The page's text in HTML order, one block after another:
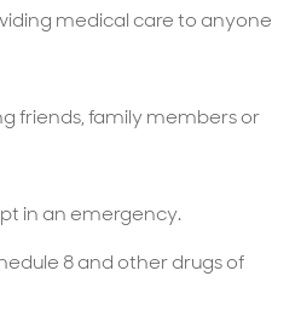
medical care to anyone
friends, family members or
in an emergency.
8 and other drugs of